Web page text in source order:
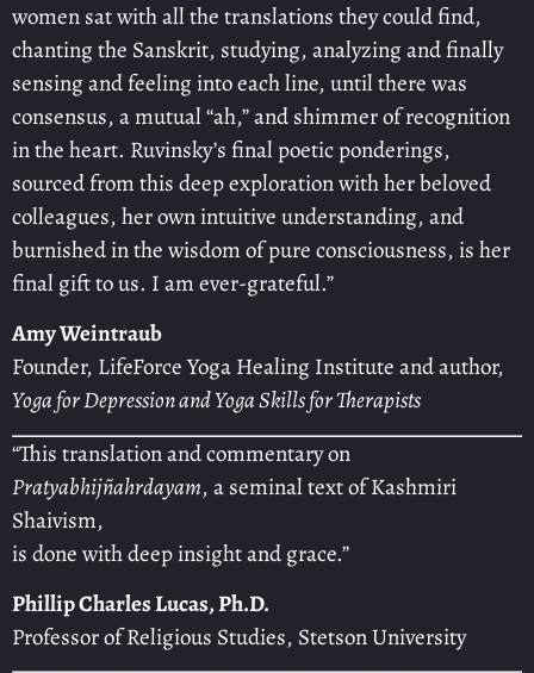
women sat with all the translations they could find,
chanting the Sanskrit, studying, analyzing and finally
sensing and feeling into each line, until there was
consensus, a mutual “ah,” and shimmer of recognition
in the heart. Ruvinsky’s final poetic ponderings,
sourced from this deep exploration with her beloved
colleagues, her own intuitive understanding, and
burnished in the wisdom of pure consciousness, is her
final gift to us. I am ever-grateful.”
Amy Weintraub
Founder, LifeForce Yoga Healing Institute and author,
Yoga for Depression and Yoga Skills for Therapists
“This translation and commentary on
Pratyabhijñahrdayam, a seminal text of Kashmiri
Shaivism,
is done with deep insight and grace.”
Phillip Charles Lucas, Ph.D.
Professor of Religious Studies, Stetson University